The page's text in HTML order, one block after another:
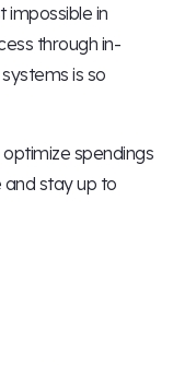
impossible in
through in-
is so
spendings
stay up to